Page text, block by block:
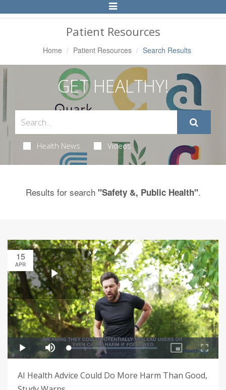
Toggle
Navigation
Patient Resources
Home Patient Resources Search Results
GET HEALTHY!
Health News Videos
Results for search "Safety &, Public Health".
15
APR
AI Health Advice Could Do More Harm Than Good,